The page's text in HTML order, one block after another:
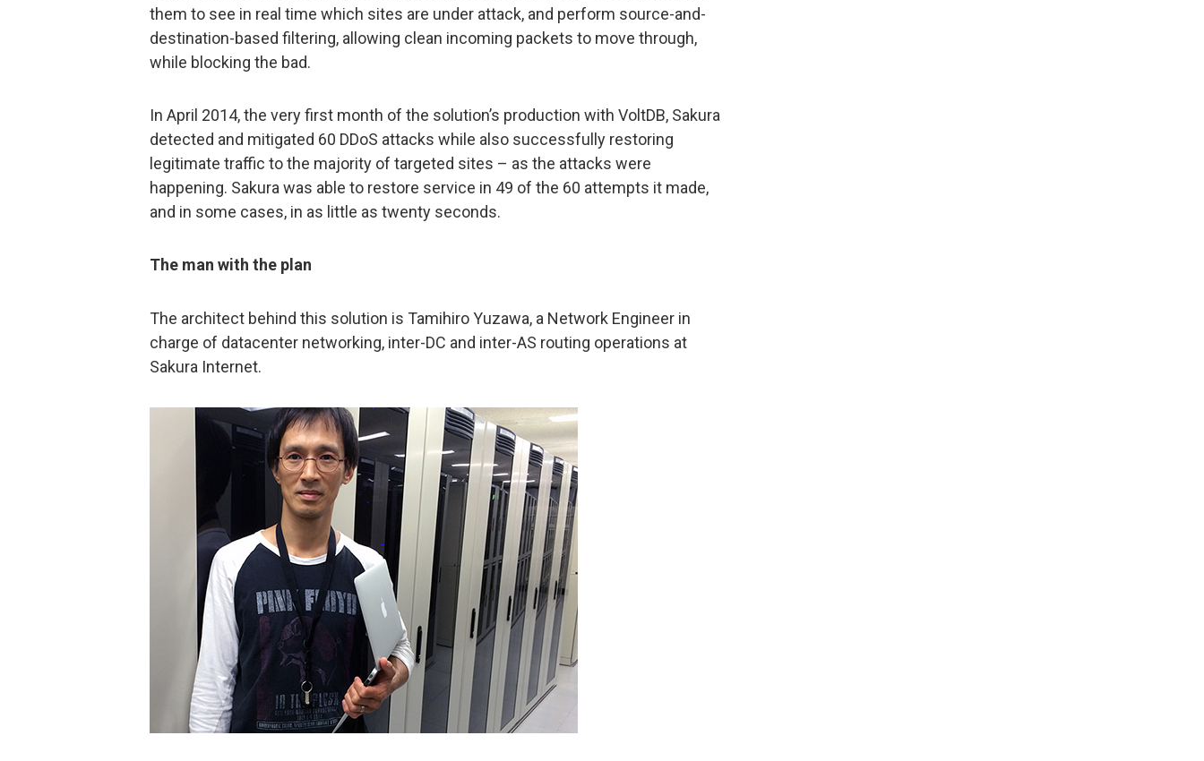
them to see in real time which sites are under attack, and perform source-and-
destination-based filtering, allowing clean incoming packets to move through,
while blocking the bad.
In April 2014, the very first month of the solution’s production with VoltDB, Sakura
detected and mitigated 60 DDoS attacks while also successfully restoring
legitimate traffic to the majority of targeted sites – as the attacks were
happening. Sakura was able to restore service in 49 of the 60 attempts it made,
and in some cases, in as little as twenty seconds.
The man with the plan
The architect behind this solution is Tamihiro Yuzawa, a Network Engineer in
charge of datacenter networking, inter-DC and inter-AS routing operations at
Sakura Internet.